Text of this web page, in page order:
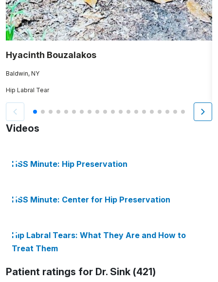
Hyacinth Bouzalakos
Baldwin, NY
Hip Labral Tear
Videos
HSS Minute: Hip Preservation
HSS Minute: Center for Hip Preservation
Hip Labral Tears: What They Are and How to
Treat Them
Patient ratings for Dr. Sink (421)